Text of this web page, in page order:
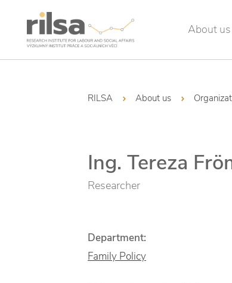
About us
RILSA About us
Ing. Tereza
Researcher
Department:
Family Policy